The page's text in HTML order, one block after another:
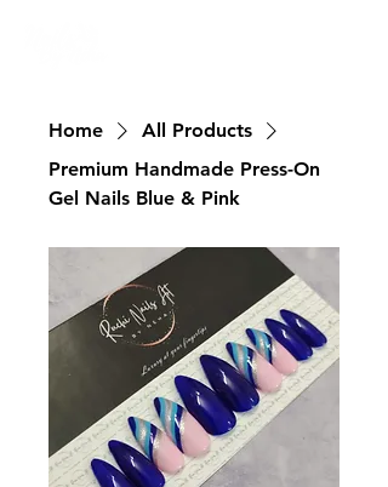
Home
All Products
Premium Handmade Press-On
Gel Nails Blue & Pink